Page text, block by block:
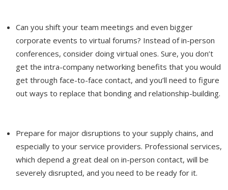
Can you shift your team meetings and even bigger
corporate events to virtual forums? Instead of in-person
conferences, consider doing virtual ones. Sure, you don’t
get the intra-company networking benefits that you would
get through face-to-face contact, and you’ll need to figure
out ways to replace that bonding and relationship-building.
Prepare for major disruptions to your supply chains, and
especially to your service providers. Professional services,
which depend a great deal on in-person contact, will be
severely disrupted, and you need to be ready for it.